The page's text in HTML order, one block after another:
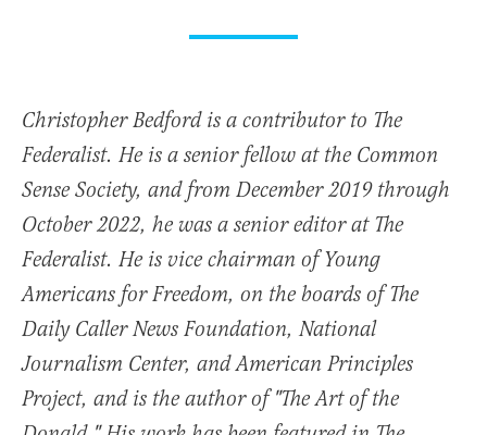
Christopher Bedford is a contributor to The
Federalist. He is a senior fellow at the Common
Sense Society, and from December 2019 through
October 2022, he was a senior editor at The
Federalist. He is vice chairman of Young
Americans for Freedom, on the boards of The
Daily Caller News Foundation, National
Journalism Center, and American Principles
Project, and is the author of "The Art of the